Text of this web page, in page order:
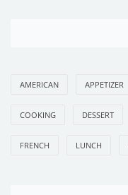
AMERICAN APPETIZER
COOKING DESSERT
FRENCH LUNCH